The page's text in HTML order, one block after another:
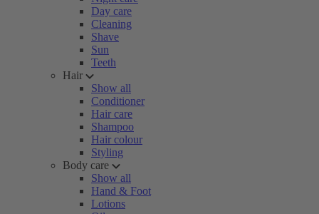
Day care
Cleaning
Shave
Sun
Teeth
Hair
Show all
Conditioner
Hair care
Shampoo
Hair colour
Styling
Body care
Show all
Hand & Foot
Lotions